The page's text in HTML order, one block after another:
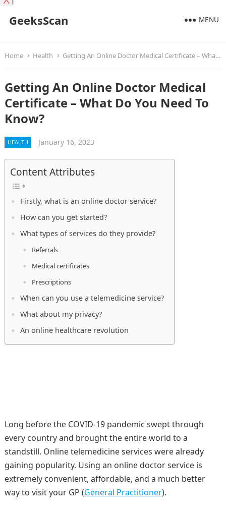
GeeksScan MENU
Home Health Getting An Online Doctor Medical Certificate – What Do You Need To Know?
Getting An Online Doctor Medical
Certificate – What Do You Need To
Know?
HEALTH January 16, 2023
Content Attributes
Firstly, what is an online doctor service?
How can you get started?
What types of services do they provide?
Referrals
Medical certificates
Prescriptions
When can you use a telemedicine service?
What about my privacy?
An online healthcare revolution
Long before the COVID-19 pandemic swept through
every country and brought the entire world to a
standstill. Online telemedicine services were already
gaining popularity. Using an online doctor service is
extremely convenient, affordable, and a much better
way to visit your GP (General Practitioner).